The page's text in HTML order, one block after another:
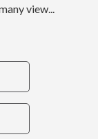
view...